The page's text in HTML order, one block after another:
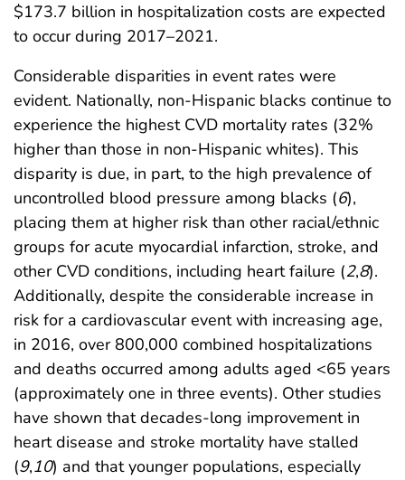
$173.7 billion in hospitalization costs are expected
to occur during 2017–2021.
Considerable disparities in event rates were
evident. Nationally, non-Hispanic blacks continue to
experience the highest CVD mortality rates (32%
higher than those in non-Hispanic whites). This
disparity is due, in part, to the high prevalence of
uncontrolled blood pressure among blacks (6),
placing them at higher risk than other racial/ethnic
groups for acute myocardial infarction, stroke, and
other CVD conditions, including heart failure (2,8).
Additionally, despite the considerable increase in
risk for a cardiovascular event with increasing age,
in 2016, over 800,000 combined hospitalizations
and deaths occurred among adults aged <65 years
(approximately one in three events). Other studies
have shown that decades-long improvement in
heart disease and stroke mortality have stalled
(9,10) and that younger populations, especially